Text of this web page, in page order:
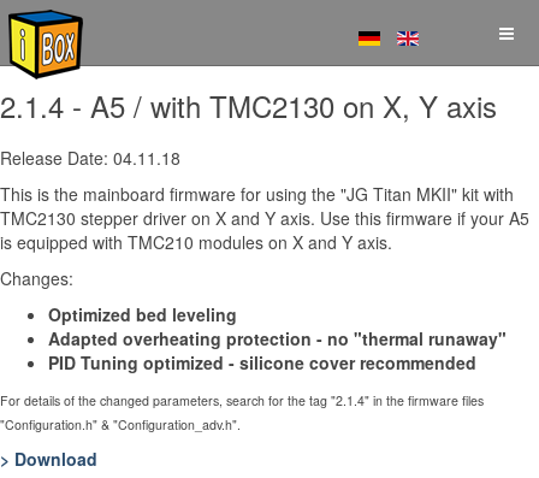
2.1.4 - A5 / with TMC2130 on X, Y axis
Release Date: 04.11.18
This is the mainboard firmware for using the "JG Titan MKII" kit with
TMC2130 stepper driver on X and Y axis. Use this firmware if your A5
is equipped with TMC210 modules on X and Y axis.
Changes:
Optimized bed leveling
Adapted overheating protection - no "thermal runaway"
PID Tuning optimized - silicone cover recommended
For details of the changed parameters, search for the tag "2.1.4" in the firmware files
"Configuration.h" & "Configuration_adv.h".
> Download